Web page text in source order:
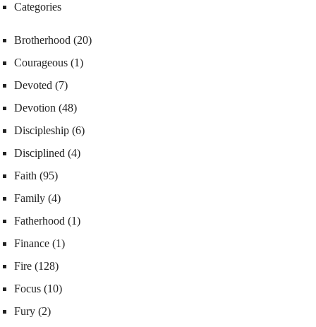
Categories
Brotherhood (20)
Courageous (1)
Devoted (7)
Devotion (48)
Discipleship (6)
Disciplined (4)
Faith (95)
Family (4)
Fatherhood (1)
Finance (1)
Fire (128)
Focus (10)
Fury (2)